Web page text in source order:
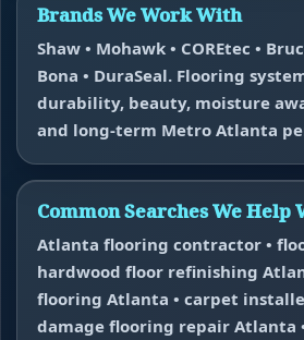
Brands We Work With
Shaw • Mohawk • COREtec •
Bona • DuraSeal. Flooring
durability, beauty, moisture
and long-term Metro Atlanta
Common Searches We Help
Atlanta flooring contractor •
hardwood floor refinishing
flooring Atlanta • carpet
damage flooring repair Atlanta